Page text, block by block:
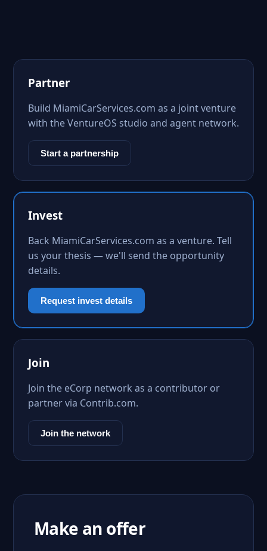
Partner
Build MiamiCarServices.com as a joint venture
with the VentureOS studio and agent network.
Start a partnership
Invest
Back MiamiCarServices.com as a venture. Tell
us your thesis — we'll send the opportunity
details.
Request invest details
Join
Join the eCorp network as a contributor or
partner via Contrib.com.
Join the network
Make an offer